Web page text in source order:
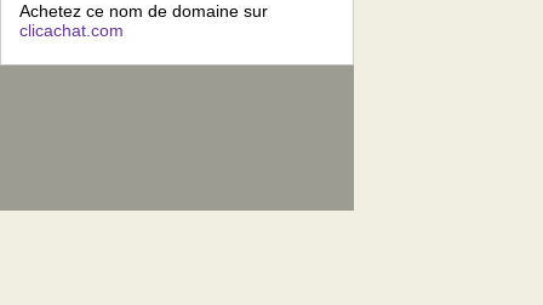
Achetez ce nom de domaine sur
clicachat.com